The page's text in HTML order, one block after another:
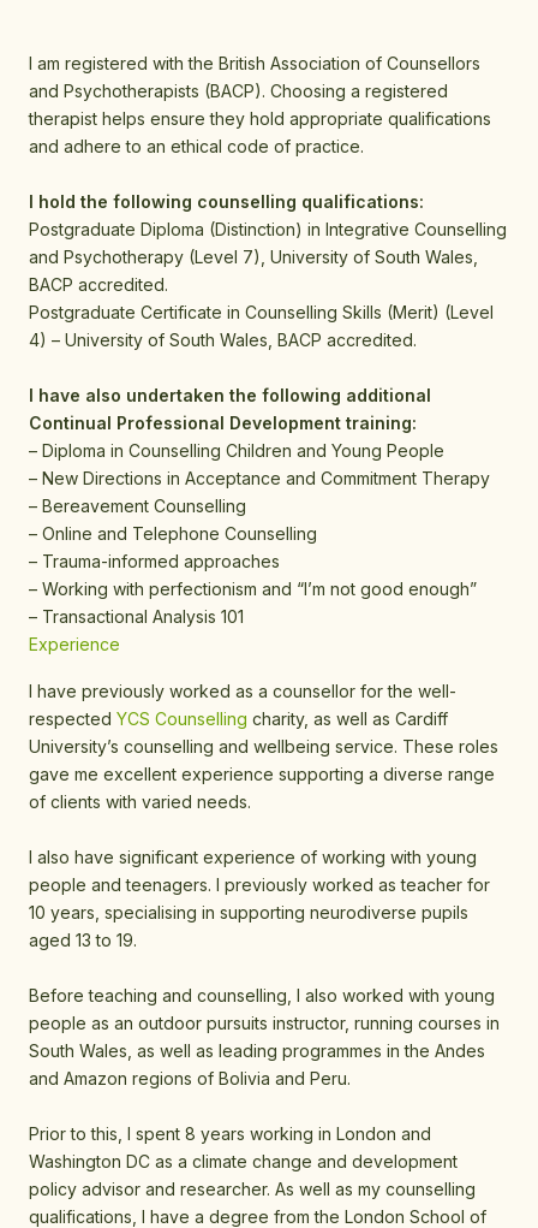
I am registered with the British Association of Counsellors
and Psychotherapists (BACP). Choosing a registered
therapist helps ensure they hold appropriate qualifications
and adhere to an ethical code of practice.
I hold the following counselling qualifications:
Postgraduate Diploma (Distinction) in Integrative Counselling
and Psychotherapy (Level 7), University of South Wales,
BACP accredited.
Postgraduate Certificate in Counselling Skills (Merit) (Level
4) – University of South Wales, BACP accredited.
I have also undertaken the following additional
Continual Professional Development training:
– Diploma in Counselling Children and Young People
– New Directions in Acceptance and Commitment Therapy
– Bereavement Counselling
– Online and Telephone Counselling
– Trauma-informed approaches
– Working with perfectionism and “I’m not good enough”
– Transactional Analysis 101
Experience
I have previously worked as a counsellor for the well-
respected YCS Counselling charity, as well as Cardiff
University’s counselling and wellbeing service. These roles
gave me excellent experience supporting a diverse range
of clients with varied needs.
I also have significant experience of working with young
people and teenagers. I previously worked as teacher for
10 years, specialising in supporting neurodiverse pupils
aged 13 to 19.
Before teaching and counselling, I also worked with young
people as an outdoor pursuits instructor, running courses in
South Wales, as well as leading programmes in the Andes
and Amazon regions of Bolivia and Peru.
Prior to this, I spent 8 years working in London and
Washington DC as a climate change and development
policy advisor and researcher. As well as my counselling
qualifications, I have a degree from the London School of